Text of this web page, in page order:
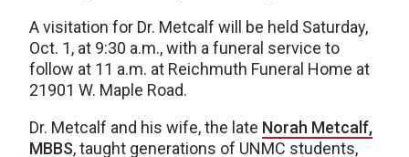
A visitation for Dr. Metcalf will be held Saturday,
Oct. 1, at 9:30 a.m., with a funeral service to
follow at 11 a.m. at Reichmuth Funeral Home at
21901 W. Maple Road.
Dr. Metcalf and his wife, the late Norah Metcalf,
MBBS, taught generations of UNMC students,